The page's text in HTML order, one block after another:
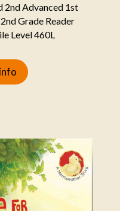
2nd Advanced 1st
Grade Reader
Level 460L